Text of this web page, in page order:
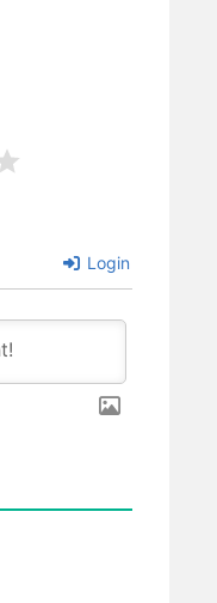
Login